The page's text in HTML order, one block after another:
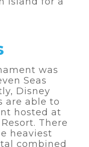
was
Seas
Disney
are able to
hosted at
There
heaviest
combined